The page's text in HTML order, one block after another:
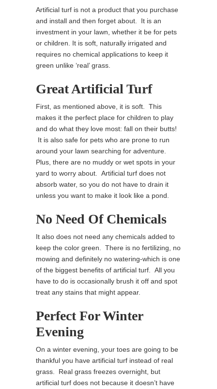
Artificial turf is not a product that you purchase
and install and then forget about. It is an
investment in your lawn, whether it be for pets
or children. It is soft, naturally irrigated and
requires no chemical applications to keep it
green unlike ‘real’ grass.
Great Artificial Turf
First, as mentioned above, it is soft. This
makes it the perfect place for children to play
and do what they love most: fall on their butts!
It is also safe for pets who are prone to run
around your lawn searching for adventure.
Plus, there are no muddy or wet spots in your
yard to worry about. Artificial turf does not
absorb water, so you do not have to drain it
unless you want to make it look like a pond.
No Need Of Chemicals
It also does not need any chemicals added to
keep the color green. There is no fertilizing, no
mowing and definitely no watering-which is one
of the biggest benefits of artificial turf. All you
have to do is occasionally brush it off and spot
treat any stains that might appear.
Perfect For Winter
Evening
On a winter evening, your toes are going to be
thankful you have artificial turf instead of real
grass. Real grass freezes overnight, but
artificial turf does not because it doesn’t have